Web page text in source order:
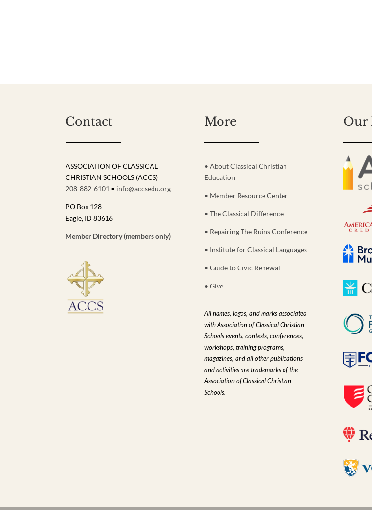
Contact
ASSOCIATION OF CLASSICAL
CHRISTIAN SCHOOLS (ACCS)
208-882-6101 • info@accsedu.org
PO Box 128
Eagle, ID 83616
Member Directory (members only)
More
• About Classical Christian
Education
• Member Resource Center
• The Classical Difference
• Repairing The Ruins Conference
• Institute for Classical Languages
• Guide to Civic Renewal
• Give
All names, logos, and marks associated
with Association of Classical Christian
Schools events, contests, conferences,
workshops, training programs,
magazines, and all other publications
and activities are trademarks of the
Association of Classical Christian
Schools.
Our